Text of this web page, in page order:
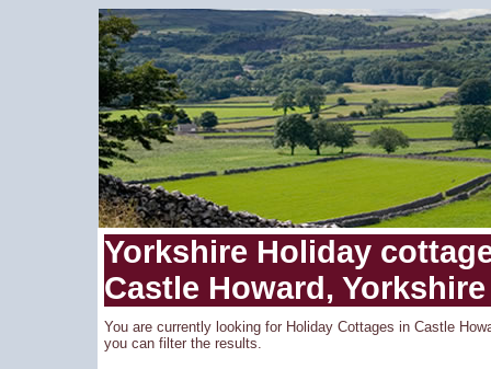
Yorkshire Holiday
Castle Howard, Yorkshire
You are currently looking for Holiday Cottages in Castle
you can filter the results.